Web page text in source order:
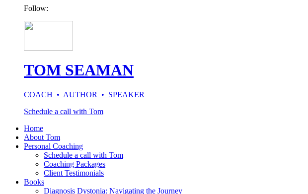
Follow:
TOM SEAMAN
COACH • AUTHOR • SPEAKER
Schedule a call with Tom
Home
About Tom
Personal Coaching
Schedule a call with Tom
Coaching Packages
Client Testimonials
Books
Diagnosis Dystonia: Navigating the Journey